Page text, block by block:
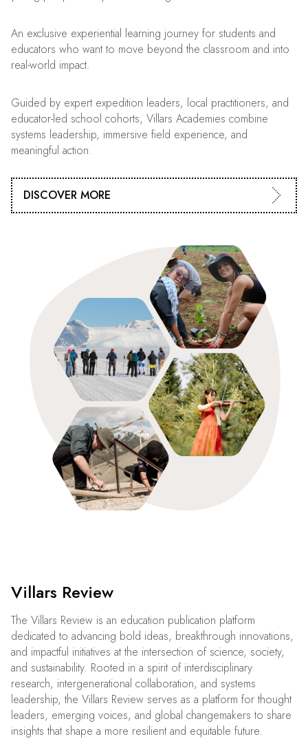
An exclusive experiential learning journey for students and
educators who want to move beyond the classroom and into
real-world impact.
Guided by expert expedition leaders, local practitioners, and
educator-led school cohorts, Villars Academies combine
systems leadership, immersive field experience, and
meaningful action.
DISCOVER MORE
Villars Review
The Villars Review is an education publication platform
dedicated to advancing bold ideas, breakthrough innovations,
and impactful initiatives at the intersection of science, society,
and sustainability. Rooted in a spirit of interdisciplinary
research, intergenerational collaboration, and systems
leadership, the Villars Review serves as a platform for thought
leaders, emerging voices, and global changemakers to share
insights that shape a more resilient and equitable future.